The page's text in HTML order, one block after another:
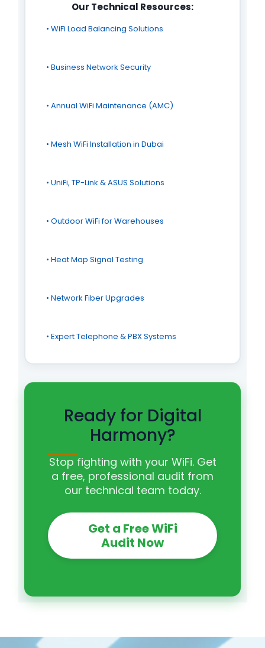
Our Technical Resources:
• WiFi Load Balancing Solutions
• Business Network Security
• Annual WiFi Maintenance (AMC)
• Mesh WiFi Installation in Dubai
• UniFi, TP-Link & ASUS Solutions
• Outdoor WiFi for Warehouses
• Heat Map Signal Testing
• Network Fiber Upgrades
• Expert Telephone & PBX Systems
Ready for Digital
Harmony?
Stop fighting with your WiFi. Get
a free, professional audit from
our technical team today.
Get a Free WiFi
Audit Now